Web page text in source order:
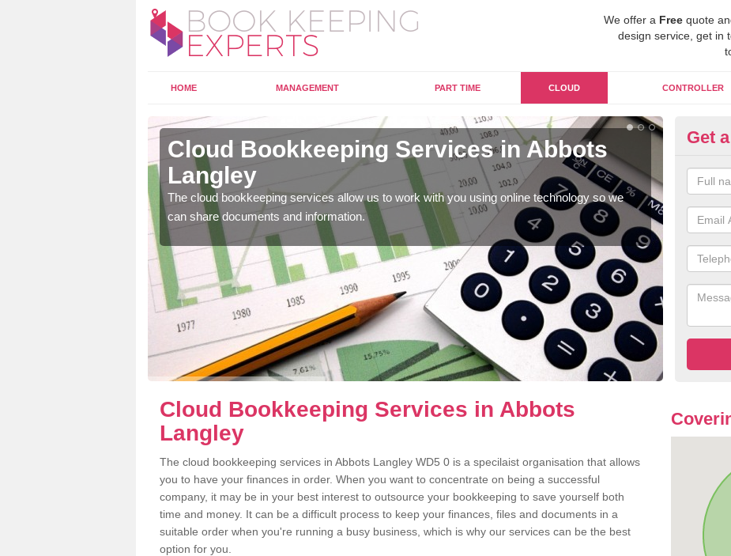
We offer a Free quote
design service, get in
HOME MANAGEMENT PART TIME CLOUD CONTROLLER
Cloud Bookkeeping Services in Abbots
Langley
The cloud bookkeeping services allow us to work with you using online technology so we
can share documents and information.
When
Get
Cloud Bookkeeping Services in Abbots
Langley
The cloud bookkeeping services in Abbots Langley WD5 0 is a specilaist organisation that allows
you to have your finances in order. When you want to concentrate on being a successful
company, it may be in your best interest to outsource your bookkeeping to save yourself both
time and money. It can be a difficult process to keep your finances, files and documents in a
suitable order when you're running a busy business, which is why our services can be the best
option for you.